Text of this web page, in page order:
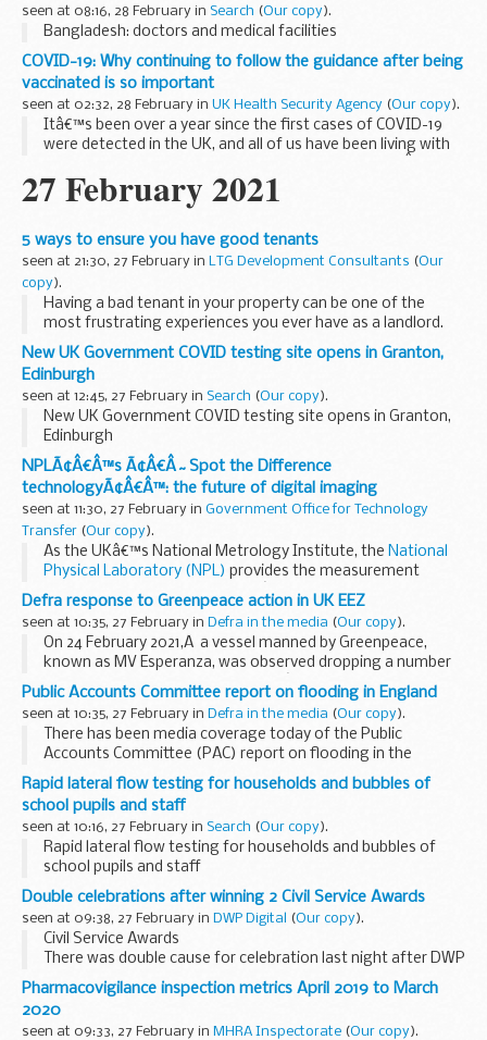
seen at 08:16, 28 February in Search (Our copy).
Bangladesh: doctors and medical facilities
COVID-19: Why continuing to follow the guidance after being
vaccinated is so important
seen at 02:32, 28 February in UK Health Security Agency (Our copy).
Itâ€™s been over a year since the first cases of COVID-19
were detected in the UK, and all of us have been living with
with these restrictions, ...
27 February 2021
5 ways to ensure you have good tenants
seen at 21:30, 27 February in LTG Development Consultants (Our
copy).
Having a bad tenant in your property can be one of the
most frustrating experiences you ever have as a landlord.
Poor rent payments, never-ending maintenance requests
and late-night parties can put excess financial...
New UK Government COVID testing site opens in Granton,
Edinburgh
seen at 12:45, 27 February in Search (Our copy).
New UK Government COVID testing site opens in Granton,
Edinburgh
NPLÃ¢Â€Â™s Ã¢Â€Â˜Spot the Difference
technologyÃ¢Â€Â™: the future of digital imaging
seen at 11:30, 27 February in Government Office for Technology
Transfer (Our copy).
As the UKâ€™s National Metrology Institute, the National
Physical Laboratory (NPL) provides the measurement
capability that supports the UKâ€™s prosperity and quality
of life. NPL is leading the way in providing...
Defra response to Greenpeace action in UK EEZ
seen at 10:35, 27 February in Defra in the media (Our copy).
On 24 February 2021,Â a vessel manned by Greenpeace,
known as MV Esperanza, was observed dropping a number
of boulders in the United Kingdomâ€™s exclusive economic
zone (EEZ). This activity is currently...
Public Accounts Committee report on flooding in England
seen at 10:35, 27 February in Defra in the media (Our copy).
There has been media coverage today of the Public
Accounts Committee (PAC) report on flooding in the
Telegraph ,i News and Yorkshire Post
The Committee of MPs made the recommendation...
Rapid lateral flow testing for households and bubbles of
school pupils and staff
seen at 10:16, 27 February in Search (Our copy).
Rapid lateral flow testing for households and bubbles of
school pupils and staff
Double celebrations after winning 2 Civil Service Awards
seen at 09:38, 27 February in DWP Digital (Our copy).
Civil Service Awards
There was double cause for celebration last night after DWP
Digital scooped two prestigious Civil Service Awards. This is
the 16th year of the awards, which celebrate innovative
projects...
Pharmacovigilance inspection metrics April 2019 to March
2020
seen at 09:33, 27 February in MHRA Inspectorate (Our copy).